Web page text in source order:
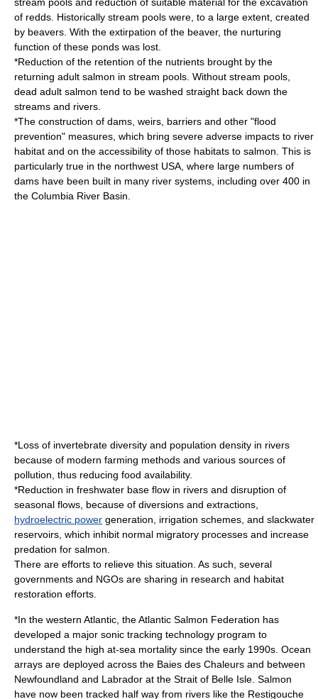
of redds. Historically stream pools were, to a large extent, created
by beavers. With the extirpation of the beaver, the nurturing
function of these ponds was lost.
*Reduction of the retention of the nutrients brought by the
returning adult salmon in stream pools. Without stream pools,
dead adult salmon tend to be washed straight back down the
streams and rivers.
*The construction of dams, weirs, barriers and other "flood
prevention" measures, which bring severe adverse impacts to river
habitat and on the accessibility of those habitats to salmon. This is
particularly true in the northwest USA, where large numbers of
dams have been built in many river systems, including over 400 in
the Columbia River Basin.
*Loss of invertebrate diversity and population density in rivers
because of modern farming methods and various sources of
pollution , thus reducing food availability.
*Reduction in freshwater base flow in rivers and disruption of
seasonal flows, because of diversions and extractions,
hydroelectric power generation, irrigation schemes, and slackwater
reservoirs, which inhibit normal migratory processes and increase
predation for salmon.
There are efforts to relieve this situation. As such, several
governments and NGOs are sharing in research and habitat
restoration efforts.
*In the western Atlantic, the Atlantic Salmon Federation has
developed a major sonic tracking technology program to
understand the high at-sea mortality since the early 1990s. Ocean
arrays are deployed across the Baies des Chaleurs and between
Newfoundland and Labrador at the Strait of Belle Isle. Salmon
have now been tracked half way from rivers like the Restigouche